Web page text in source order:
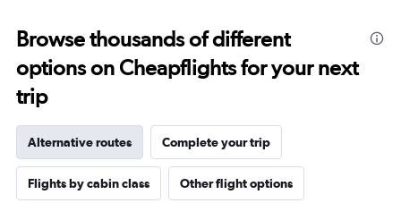
Browse thousands of different
options on Cheapflights for your next
trip
Alternative routes Complete your trip
Flights by cabin class Other flight options